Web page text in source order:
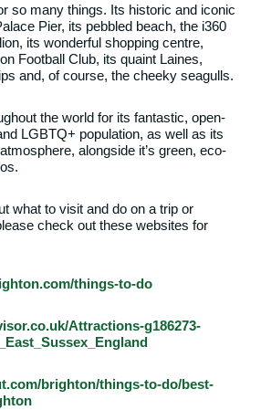
so many things. Its historic and iconic
Pier, its pebbled beach, the i360
its wonderful shopping centre,
Football Club, its quaint Laines,
and, of course, the cheeky seagulls.
the world for its fantastic, open-
LGBTQ+ population, as well as its
alongside it’s green, eco-
what to visit and do on a trip or
check out these websites for
things-to-do
Attractions-g186273-
brighton/things-to-do/best-